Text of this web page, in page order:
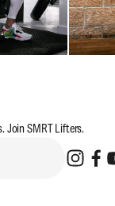
Join SMRT Lifters.